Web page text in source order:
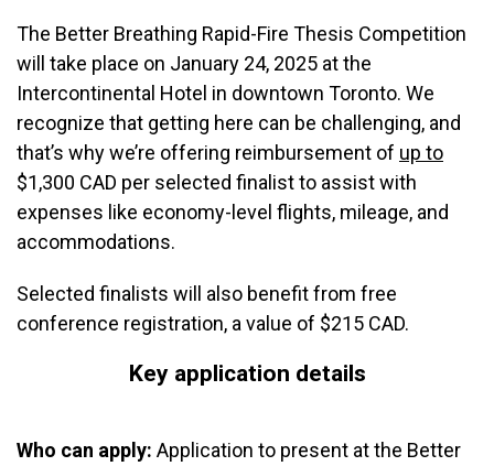
The Better Breathing Rapid-Fire Thesis Competition
will take place on January 24, 2025 at the
Intercontinental Hotel in downtown Toronto. We
recognize that getting here can be challenging, and
that’s why we’re offering reimbursement of up to
$1,300 CAD per selected finalist to assist with
expenses like economy-level flights, mileage, and
accommodations.
Selected finalists will also benefit from free
conference registration, a value of $215 CAD.
Key application details
Who can apply: Application to present at the Better